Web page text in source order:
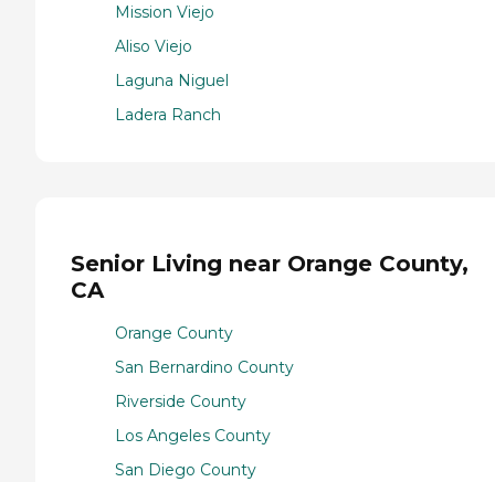
Mission Viejo
Aliso Viejo
Laguna Niguel
Ladera Ranch
Senior Living near Orange County,
CA
Orange County
San Bernardino County
Riverside County
Los Angeles County
San Diego County